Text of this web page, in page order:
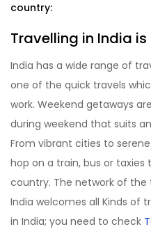
country:
Travelling in India is
India has a wide range of
one of the quick travels
work. Weekend getaways
during weekend that suits
From vibrant cities to
hop on a train, bus or
country. The network of
India welcomes all Kinds of
in India; you need to check